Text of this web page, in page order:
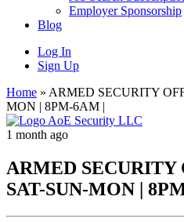
Employer Sponsorship
Blog
Log In
Sign Up
Home » ARMED SECURITY
MON | 8PM-6AM |
1 month ago
ARMED SECURITY
SAT-SUN-MON |